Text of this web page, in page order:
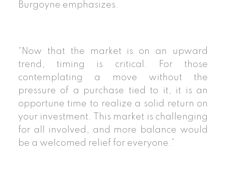
Burgoyne emphasizes.
“Now that the market is on an upward
trend, timing is critical. For those
contemplating a move without the
pressure of a purchase tied to it, it is an
opportune time to realize a solid return on
your investment. This market is challenging
for all involved, and more balance would
be a welcomed relief for everyone.”